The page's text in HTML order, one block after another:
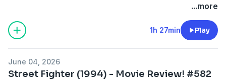
...more
1h 27min Play
June 04, 2026
Street Fighter (1994) - Movie Review! #582